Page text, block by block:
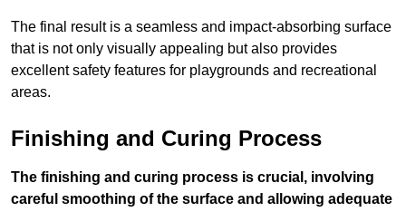
The final result is a seamless and impact-absorbing surface
that is not only visually appealing but also provides
excellent safety features for playgrounds and recreational
areas.
Finishing and Curing Process
The finishing and curing process is crucial, involving
careful smoothing of the surface and allowing adequate